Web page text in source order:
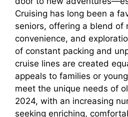
Cruising has long been a
seniors, offering a blend of
convenience, and
of constant packing and
cruise lines are created
appeals to families or
meet the unique needs of
2024, with an increasing
seeking enriching,